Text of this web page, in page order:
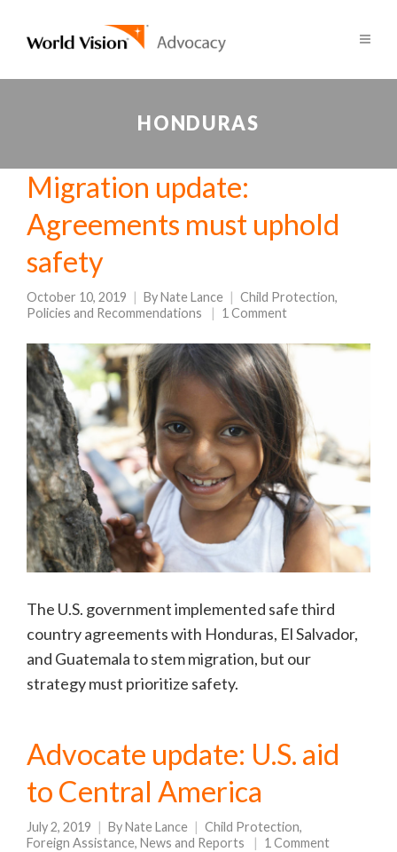
HONDURAS
Migration update:
Agreements must uphold
safety
October 10, 2019 ByNate Lance Child Protection,
Policies and Recommendations
1 Comment
The U.S. government implemented safe third
country agreements with Honduras, El Salvador,
and Guatemala to stem migration, but our
strategy must prioritize safety.
Advocate update: U.S. aid
to Central America
July 2, 2019 By Nate Lance Child Protection,
Foreign Assistance, News and Reports 1 Comment